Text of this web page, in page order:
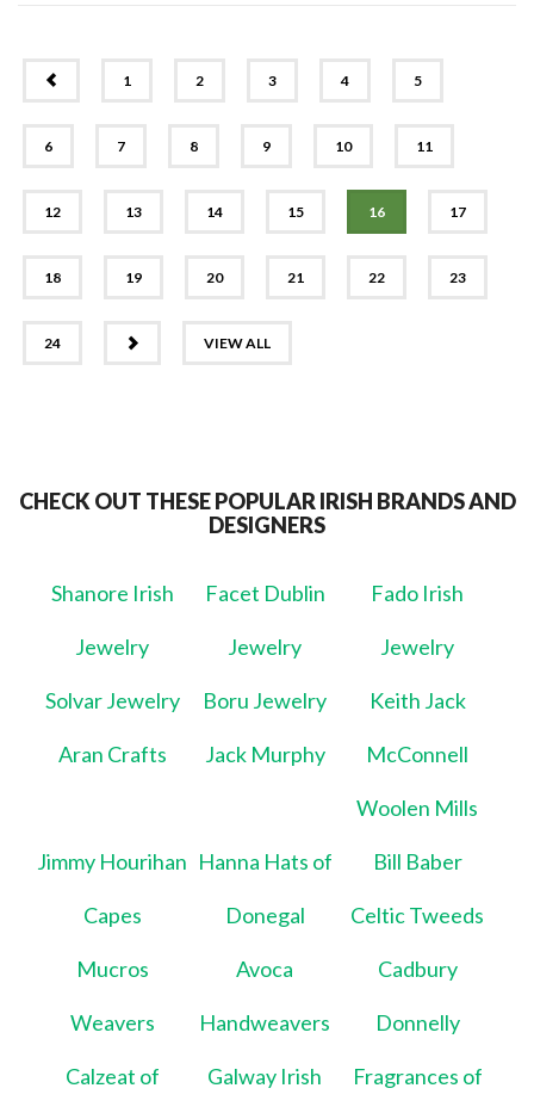
1 2 3 4 5
6 7 8 9 10 11
12 13 14 15 16 17
18 19 20 21 22 23
24 VIEW ALL
CHECK OUT THESE POPULAR IRISH BRANDS AND
DESIGNERS
Shanore Irish
Jewelry
Facet Dublin
Jewelry
Fado Irish
Jewelry
Solvar Jewelry Boru Jewelry Keith Jack
Aran Crafts Jack Murphy McConnell
Woolen Mills
Jimmy Hourihan
Capes
Hanna Hats of
Donegal
Bill Baber
Celtic Tweeds
Mucros
Weavers
Avoca
Handweavers
Cadbury
Donnelly
Calzeat of Galway Irish Fragrances of